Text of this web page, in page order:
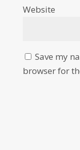
Website
Save my
browser for